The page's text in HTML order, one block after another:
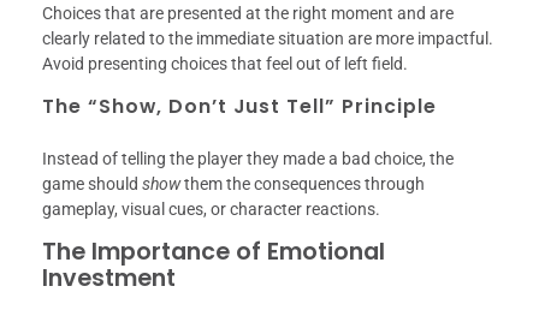
Choices that are presented at the right moment and are
clearly related to the immediate situation are more impactful.
Avoid presenting choices that feel out of left field.
The “Show, Don’t Just Tell” Principle
Instead of telling the player they made a bad choice, the
game should showthem the consequences through
gameplay, visual cues, or character reactions.
The Importance of Emotional
Investment